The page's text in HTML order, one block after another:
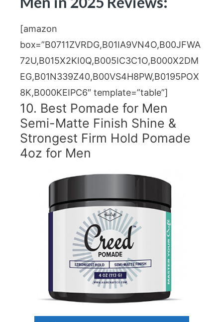
[amazon
box=”B0711ZVRDG,B01IA9VN4O,B00JFWA
72U,B015X2KI0Q,B005IC3C1O,B000X2DM
EG,B01N339Z40,B00VS4H8PW,B0195POX
8K,B000KEIPC6″ template=”table”]
10. Best Pomade for Men
Semi-Matte Finish Shine &
Strongest Firm Hold Pomade
4oz for Men